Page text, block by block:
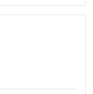
are looking for?